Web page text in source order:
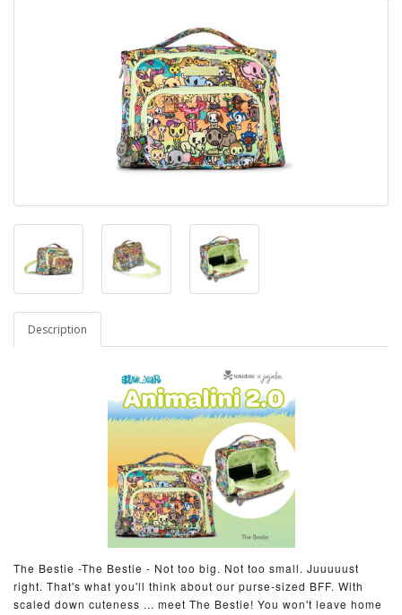
Description
The Bestie -The Bestie - Not too big. Not too small. Juuuuust
right. That's what you'll think about our purse-sized BFF. With
scaled down cuteness ... meet The Bestie! You won't leave home